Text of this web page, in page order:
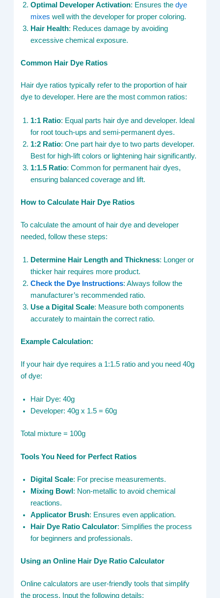
Optimal Developer Activation: Ensures thedye
mixes well with the developer for proper coloring.
Hair Health: Reduces damage by avoiding
excessive chemical exposure.
Common Hair Dye Ratios
Hair dye ratios typically refer to the proportion of hair
dye to developer. Here are the most common ratios:
1:1 Ratio: Equal parts hair dye and developer. Ideal
for root touch-ups and semi-permanent dyes.
1:2 Ratio: One part hair dye to two parts developer.
Best for high-lift colors or lightening hair significantly.
1:1.5 Ratio: Common for permanent hair dyes,
ensuring balanced coverage and lift.
How to Calculate Hair Dye Ratios
To calculate the amount of hair dye and developer
needed, follow these steps:
Determine Hair Length and Thickness: Longer or
thicker hair requires more product.
Check the Dye Instructions: Always follow the
manufacturer’s recommended ratio.
Use a Digital Scale: Measure both components
accurately to maintain the correct ratio.
Example Calculation:
If your hair dye requires a 1:1.5 ratio and you need 40g
of dye:
Hair Dye: 40g
Developer: 40g x 1.5 = 60g
Total mixture = 100g
Tools You Need for Perfect Ratios
Digital Scale: For precise measurements.
Mixing Bowl : Non-metallic to avoid chemical
reactions.
Applicator Brush: Ensures even application.
Hair Dye Ratio Calculator: Simplifies the process
for beginners and professionals.
Using an Online Hair Dye Ratio Calculator
Online calculators are user-friendly tools that simplify
the process. Input the following details: